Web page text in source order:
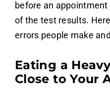
before an
of the test results.
errors people make
Eating a
Close to Your